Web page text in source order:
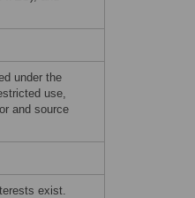
under the
use,
and source
exist.